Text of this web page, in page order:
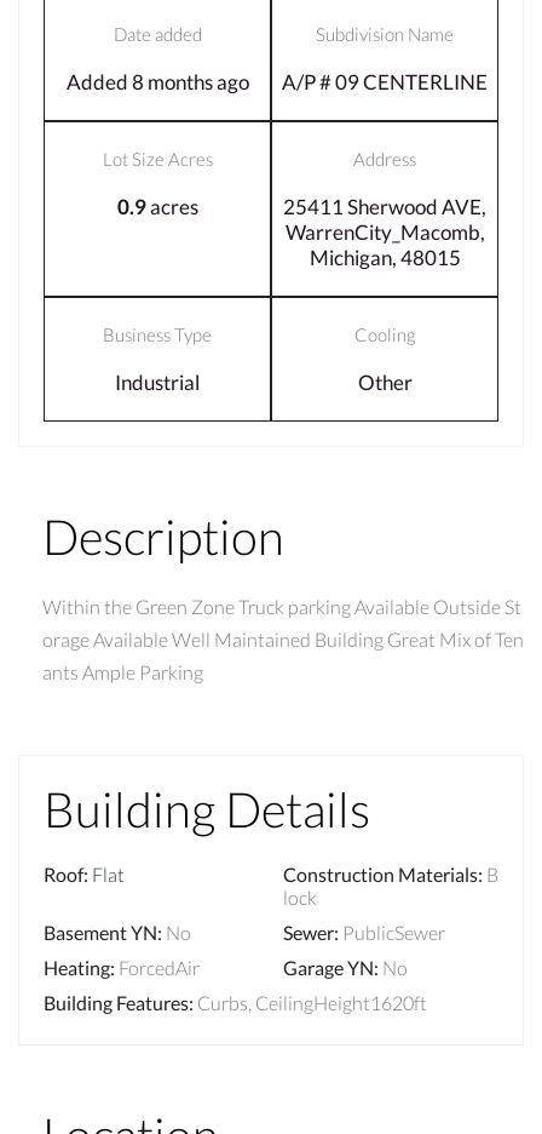
Date added
Added 8 months ago
Subdivision Name
A/P # 09 CENTERLINE
Lot Size Acres
0.9acres
Address
25411 Sherwood AVE,
WarrenCity_Macomb,
Michigan, 48015
Business Type
Industrial
Cooling
Other
Description
Within the Green Zone Truck parking Available Outside St
orage Available Well Maintained Building Great Mix of Ten
ants Ample Parking
Building Details
Roof: Flat Construction Materials: B
lock
Basement YN: No Sewer: PublicSewer
Heating: ForcedAir Garage YN: No
Building Features: Curbs, CeilingHeight1620ft